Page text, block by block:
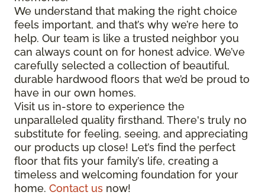
We understand that making the right choice
feels important, and that’s why we’re here to
help. Our team is like a trusted neighbor you
can always count on for honest advice. We’ve
carefully selected a collection of beautiful,
durable hardwood floors that we’d be proud to
have in our own homes.
Visit us in-store to experience the
unparalleled quality firsthand. There's truly no
substitute for feeling, seeing, and appreciating
our products up close! Let’s find the perfect
floor that fits your family’s life, creating a
timeless and welcoming foundation for your
home. Contact us now!